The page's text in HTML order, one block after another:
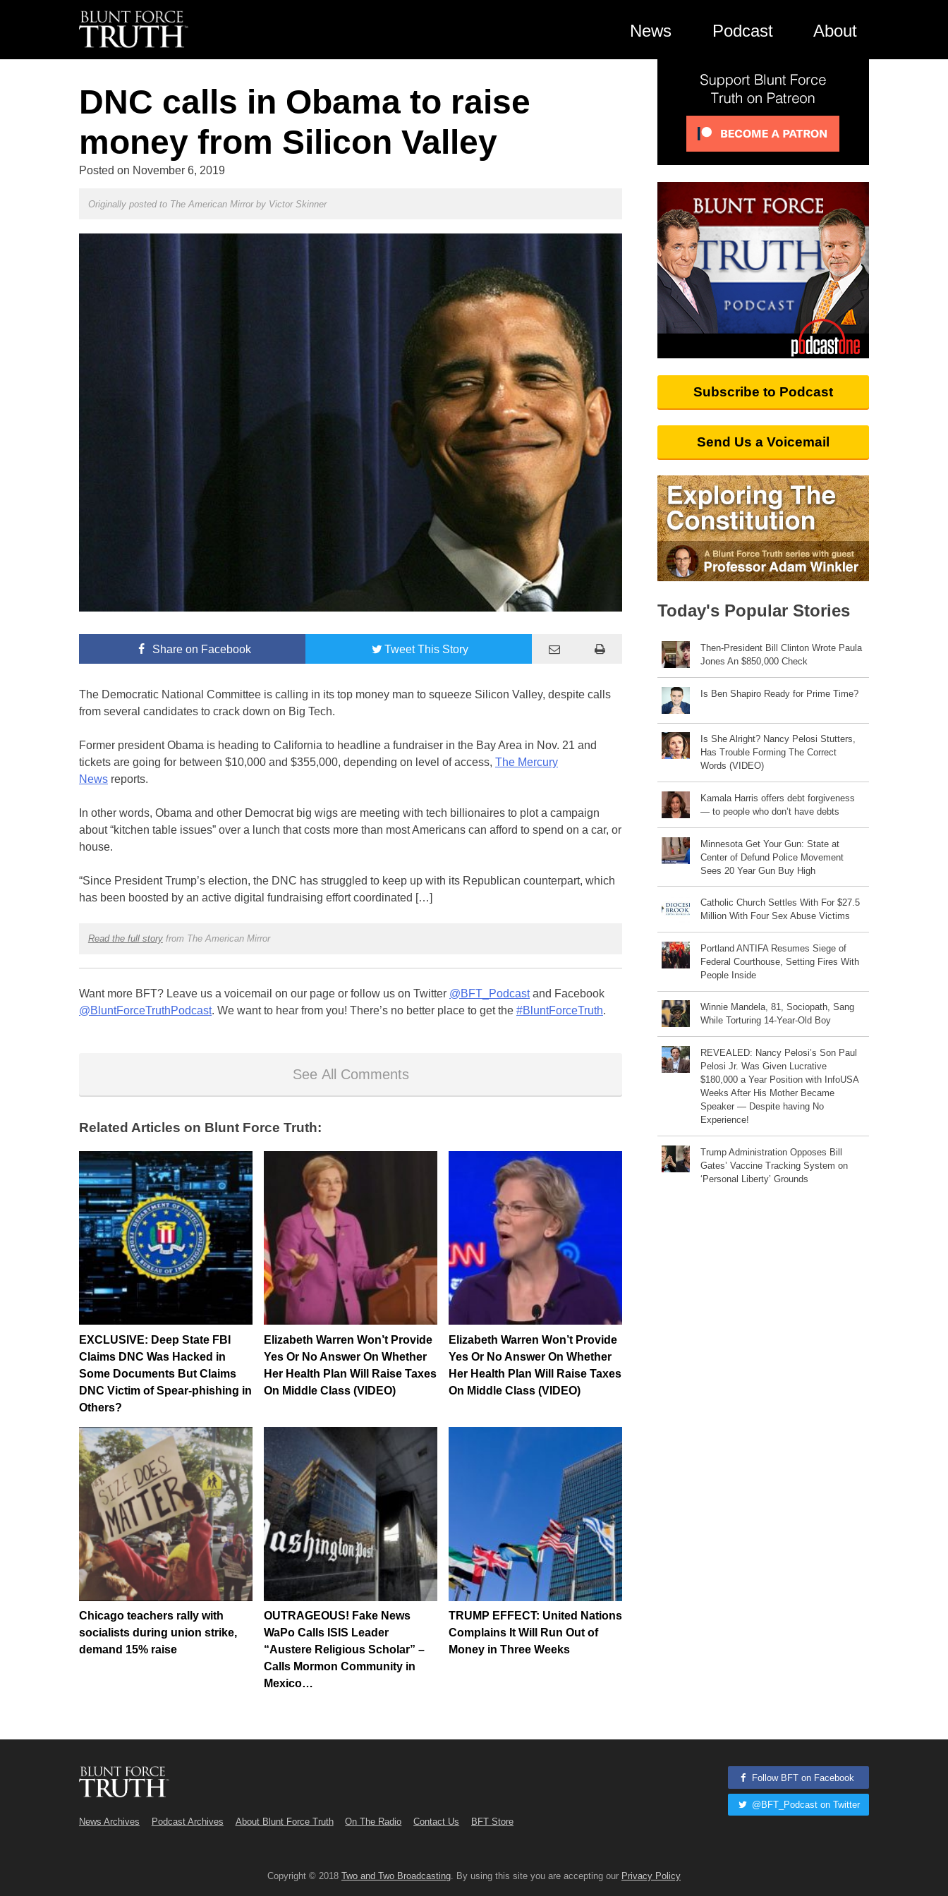
News Podcast About
DNC calls in Obama to raise
money from Silicon Valley
Posted on November 6, 2019
Originally posted to The American Mirror by Victor Skinner
Shareon Facebook TweetThis Story
The Democratic National Committee is calling in its top money man to squeeze Silicon Valley, despite calls
from several candidates to crack down on Big Tech.
Former president Obama is heading to California to headline a fundraiser in the Bay Area in Nov. 21 and
tickets are going for between $10,000 and $355,000, depending on level of access, The Mercury
News reports.
In other words, Obama and other Democrat big wigs are meeting with tech billionaires to plot a campaign
about “kitchen table issues” over a lunch that costs more than most Americans can afford to spend on a car, or
house.
“Since President Trump’s election, the DNC has struggled to keep up with its Republican counterpart, which
has been boosted by an active digital fundraising effort coordinated […]
Read the full storyfrom The American Mirror
Want more BFT? Leave us a voicemail on our page or follow us on Twitter @BFT_Podcastand Facebook
@BluntForceTruthPodcast. We want to hear from you! There’s no better place to get the #BluntForceTruth.
See All Comments
Related Articles on Blunt Force Truth:
EXCLUSIVE: Deep State FBI
Claims DNC Was Hacked in
Some Documents But Claims
DNC Victim of Spear-phishing in
Others?
Elizabeth Warren Won’t Provide
Yes Or No Answer On Whether
Her Health Plan Will Raise Taxes
On Middle Class (VIDEO)
Elizabeth Warren Won’t Provide
Yes Or No Answer On Whether
Her Health Plan Will Raise Taxes
On Middle Class (VIDEO)
Chicago teachers rally with
socialists during union strike,
demand 15% raise
OUTRAGEOUS! Fake News
WaPo Calls ISIS Leader
“Austere Religious Scholar” –
Calls Mormon Community in
Mexico…
TRUMP EFFECT: United Nations
Complains It Will Run Out of
Money in Three Weeks
Subscribe to Podcast
Send Us a Voicemail
Today's Popular Stories
Then-President Bill Clinton Wrote Paula
Jones An $850,000 Check
Is Ben Shapiro Ready for Prime Time?
Is She Alright? Nancy Pelosi Stutters,
Has Trouble Forming The Correct
Words (VIDEO)
Kamala Harris offers debt forgiveness
— to people who don’t have debts
Minnesota Get Your Gun: State at
Center of Defund Police Movement
Sees 20 Year Gun Buy High
Catholic Church Settles With For $27.5
Million With Four Sex Abuse Victims
Portland ANTIFA Resumes Siege of
Federal Courthouse, Setting Fires With
People Inside
Winnie Mandela, 81, Sociopath, Sang
While Torturing 14-Year-Old Boy
REVEALED: Nancy Pelosi’s Son Paul
Pelosi Jr. Was Given Lucrative
$180,000 a Year Position with InfoUSA
Weeks After His Mother Became
Speaker — Despite having No
Experience!
Trump Administration Opposes Bill
Gates’ Vaccine Tracking System on
‘Personal Liberty’ Grounds
News Archives Podcast Archives About Blunt Force Truth On The Radio Contact Us BFT Store
Follow BFT on Facebook
@BFT_Podcast on Twitter
Copyright © 2018 Two and Two Broadcasting . By using this site you are accepting our Privacy Policy